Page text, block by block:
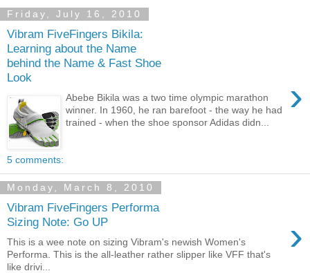
Friday, July 16, 2010
Vibram FiveFingers Bikila:
Learning about the Name
behind the Name & Fast Shoe
Look
›
Abebe Bikila was a two time olympic marathon
winner. In 1960, he ran barefoot - the way he had
trained - when the shoe sponsor Adidas didn...
5 comments:
Monday, March 8, 2010
Vibram FiveFingers Performa
Sizing Note: Go UP
›
This is a wee note on sizing Vibram's newish Women's
Performa. This is the all-leather rather slipper like VFF that's
like drivi...